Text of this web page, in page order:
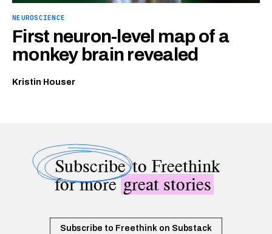
NEUROSCIENCE
First neuron-level map of a
monkey brain revealed
Kristin Houser
Subscribeto Freethink
for moregreat stories
Subscribe to Freethink on Substack